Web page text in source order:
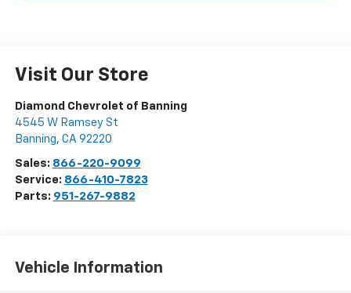
Visit Our Store
Diamond Chevrolet of Banning
4545 W Ramsey St
Banning, CA 92220
Sales: 866-220-9099
Service: 866-410-7823
Parts: 951-267-9882
Vehicle Information